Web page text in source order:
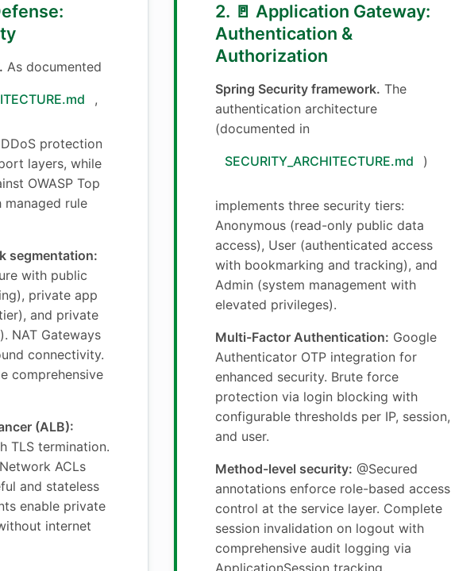
As documented
,
protection
layers, while
OWASP Top
managed rule
segmentation:
with public
private app
and private
NAT Gateways
connectivity.
comprehensive
(ALB):
TLS termination.
ACLs
and stateless
enable private
internet
2. 🚪 Application Gateway:
Authentication &
Authorization
Spring Security framework. The
authentication architecture
(documented in
SECURITY_ARCHITECTURE.md )
implements three security tiers:
Anonymous (read-only public data
access), User (authenticated access
with bookmarking and tracking), and
Admin (system management with
elevated privileges).
Multi-Factor Authentication: Google
Authenticator OTP integration for
enhanced security. Brute force
protection via login blocking with
configurable thresholds per IP, session,
and user.
Method-level security: @Secured
annotations enforce role-based access
control at the service layer. Complete
session invalidation on logout with
comprehensive audit logging via